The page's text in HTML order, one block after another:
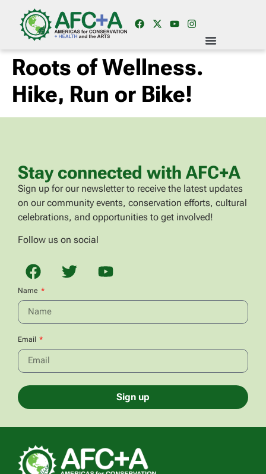
Roots of Wellness.
Hike, Run or Bike!
Stay connected with AFC+A
Sign up for our newsletter to receive the latest updates
on our community events, conservation efforts, cultural
celebrations, and opportunities to get involved!
Follow us on social
Name
Email
Sign up